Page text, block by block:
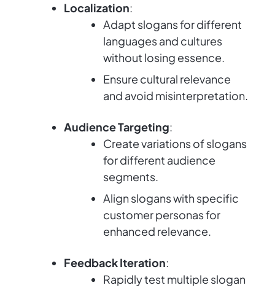
Localization:
Adapt slogans for different
languages and cultures
without losing essence.
Ensure cultural relevance
and avoid misinterpretation.
Audience Targeting:
Create variations of slogans
for different audience
segments.
Align slogans with specific
customer personas for
enhanced relevance.
Feedback Iteration:
Rapidly test multiple slogan